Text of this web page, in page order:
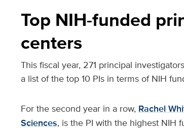
Top NIH-funded
centers
This fiscal year, 271 principal
a list of the top 10 PIs in terms of NIH
For the second year in a row, Rachel
Sciences, is the PI with the highest NIH